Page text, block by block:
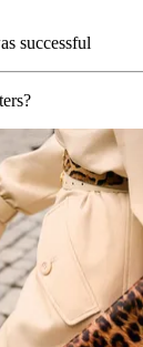
successful